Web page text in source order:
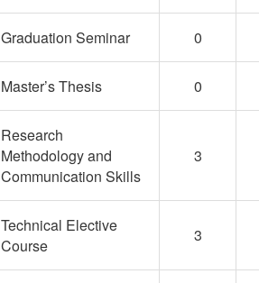
Graduation Seminar 0
Master’s Thesis 0
Research
Methodology and
Communication Skills
3
Technical Elective
Course
3